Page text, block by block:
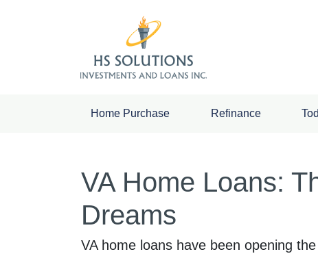
Home Purchase Refinance
VA Home Loans:
Dreams
VA home loans have been opening